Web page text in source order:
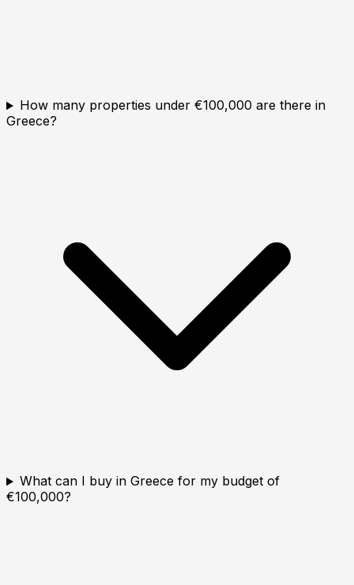
How many properties under €100,000 are there in
Greece?
What can I buy in Greece for my budget of
€100,000?